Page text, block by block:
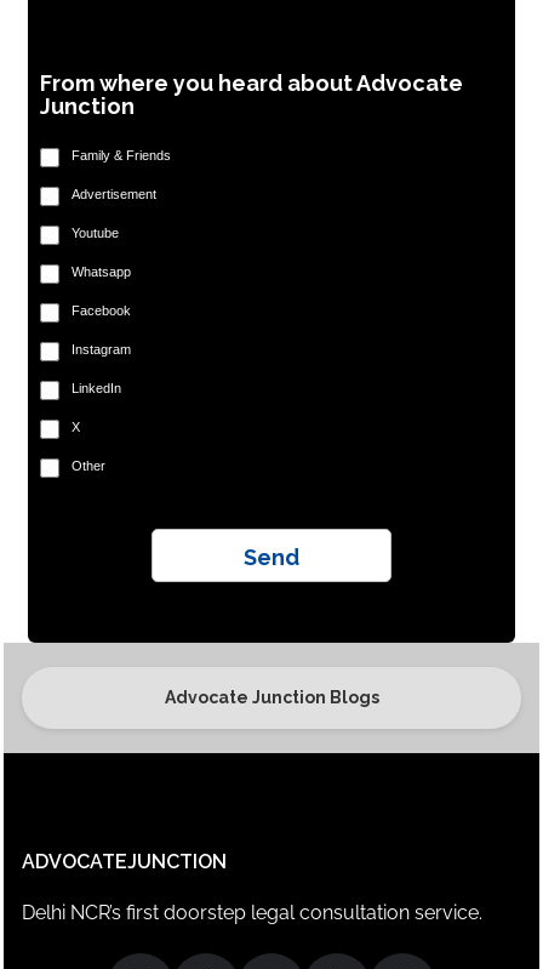
From where you heard about Advocate
Junction
Family & Friends
Advertisement
Youtube
Whatsapp
Facebook
Instagram
LinkedIn
X
Other
Advocate Junction Blogs
ADVOCATEJUNCTION
Delhi NCR’s first doorstep legal consultation service.